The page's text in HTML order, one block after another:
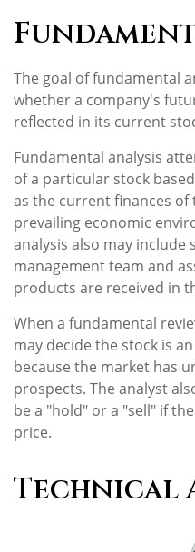
The goal of fundamental
whether a company's
reflected in its current
Fundamental analysis
of a particular stock
as the current finances of
prevailing economic
analysis also may include
management team and
products are received in
When a fundamental
may decide the stock is
because the market has
prospects. The analyst
be a "hold" or a "sell" if
price.
Technical